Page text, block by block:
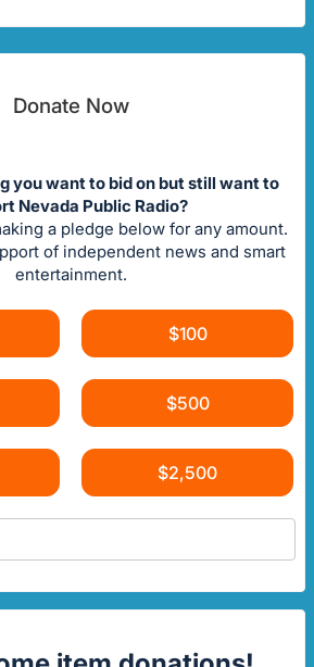
Donate Now
you want to bid on but still want to
Nevada Public Radio?
a pledge below for any amount.
of independent news and smart
entertainment.
$100
$500
$2,500